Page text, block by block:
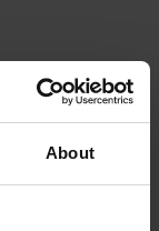
About